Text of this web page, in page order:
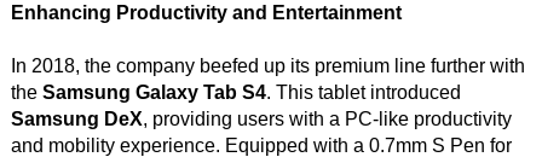
Enhancing Productivity and Entertainment
In 2018, the company beefed up its premium line further with
the Samsung Galaxy Tab S4. This tablet introduced
Samsung DeX, providing users with a PC-like productivity
and mobility experience. Equipped with a 0.7mm S Pen for